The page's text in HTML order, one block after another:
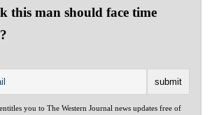
this man should face time
you to The Western Journal news updates free of